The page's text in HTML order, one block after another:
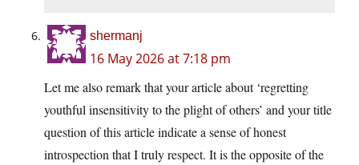
shermanj
16 May 2026 at 7:18 pm
Let me also remark that your article about ‘regretting
youthful insensitivity to the plight of others’ and your title
question of this article indicate a sense of honest
introspection that I truly respect. It is the opposite of the